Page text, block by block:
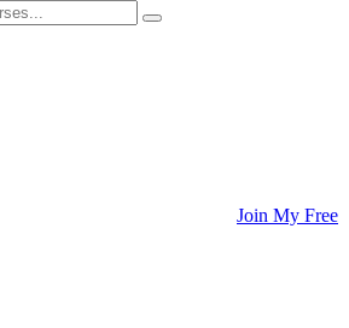
Join My Free